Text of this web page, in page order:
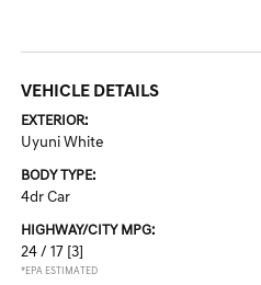
VEHICLE DETAILS
EXTERIOR:
Uyuni White
BODY TYPE:
4dr Car
HIGHWAY/CITY MPG:
24 / 17 [3]
*EPA ESTIMATED